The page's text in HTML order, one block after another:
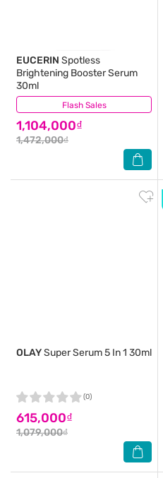
Flash Sales
EUCERIN Spotless
Brightening Booster Serum
30ml
1,104,000₫
1,472,000₫
(2)
OLAYSuper Serum 5 In 1 30ml
615,000₫
1,079,000₫
(0)